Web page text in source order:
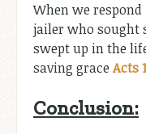
When we
jailer who sought
swept up in the
saving grace Acts
Conclusion: